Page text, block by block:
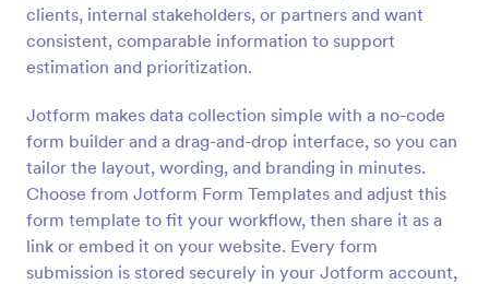
clients, internal stakeholders, or partners and want
consistent, comparable information to support
estimation and prioritization.
Jotform makes data collection simple with a no-code
form builder and a drag-and-drop interface, so you can
tailor the layout, wording, and branding in minutes.
Choose from Jotform Form Templates and adjust this
form template to fit your workflow, then share it as a
link or embed it on your website. Every form
submission is stored securely in your Jotform account,
IT Service Request Form